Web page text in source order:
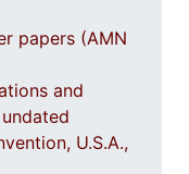
papers (AMN
and
U.S.A.,